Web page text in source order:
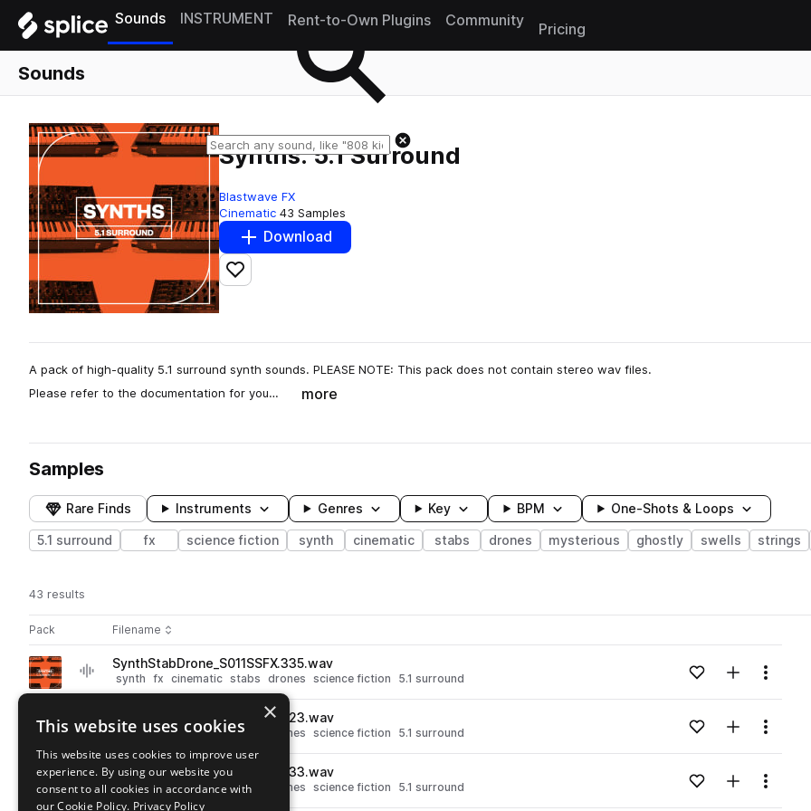
Sounds INSTRUMENT Rent-to-Own Plugins Community
Pricing
Sounds
Synths: 5.1 Surround
Blastwave FX
Cinematic 43 Samples
Download
Add to likes
A pack of high-quality 5.1 surround synth sounds. PLEASE NOTE: This pack does not contain stereo wav files.
Please refer to the documentation for you…
more
Samples
Rare Finds Instruments Genres Key BPM One-Shots & Loops
5.1 surround fx science fiction synth cinematic stabs drones mysterious ghostly swells strings
43 results
Pack Play controlsSort by
Filename
Actions
Go to Synths: 5.1 Surround pack
playSynthStabDrone_S011SSFX.335.wav
synth fx cinematic stabs drones science fiction 5.1 surround Loading content...Add to likes
Add toMenu
Go to Synths: 5.1 Surround pack
playSynthStabDrone_S011SSFX.323.wav
synth fx cinematic stabs drones science fiction 5.1 surround Loading content...Add to likes
Add toMenu
Go to Synths: 5.1 Surround pack
playSynthStabDrone_S011SSFX.333.wav
synth fx cinematic stabs drones science fiction 5.1 surround Loading content...Add to likes
Add toMenu
×
This website uses cookies
This website uses cookies to improve user
experience. By using our website you
consent to all cookies in accordance with
our Cookie Policy. Privacy Policy